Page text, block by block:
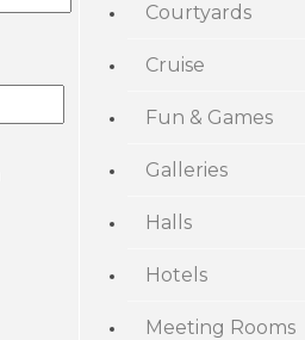
Courtyards
Cruise
Fun & Games
Galleries
Halls
Hotels
Meeting Rooms